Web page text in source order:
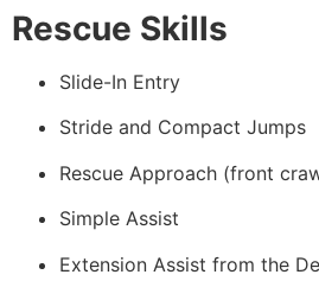
Rescue Skills
Slide-In Entry
Stride and Compact Jumps
Rescue Approach (front
Simple Assist
Extension Assist from the